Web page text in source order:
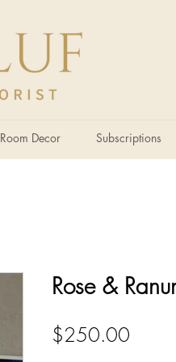
Room Decor Subscriptions
Rose &
$250.00